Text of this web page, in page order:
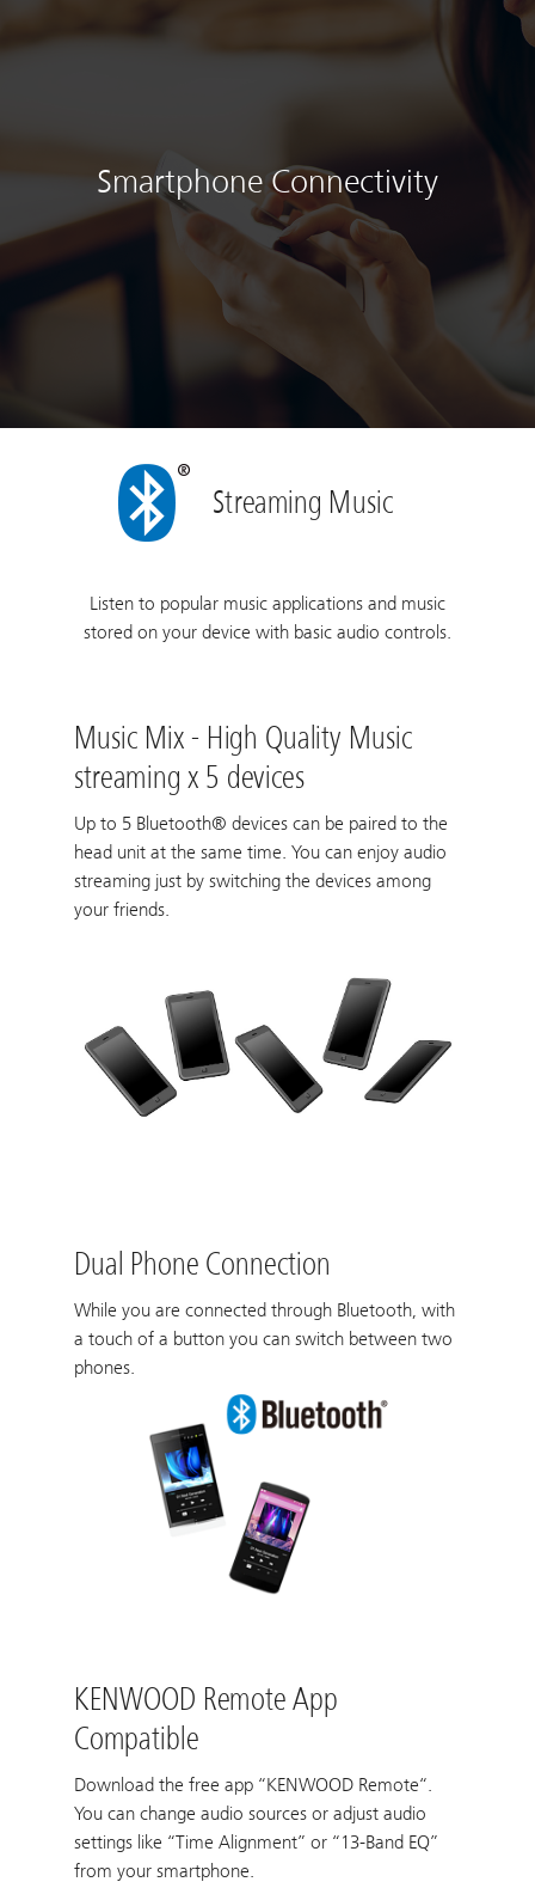
Smartphone Connectivity
Streaming Music
Listen to popular music applications and music
stored on your device with basic audio controls.
Music Mix - High Quality Music
streaming x 5 devices
Up to 5 Bluetooth® devices can be paired to the
head unit at the same time. You can enjoy audio
streaming just by switching the devices among
your friends.
Dual Phone Connection
While you are connected through Bluetooth, with
a touch of a button you can switch between two
phones.
KENWOOD Remote App
Compatible
Download the free app “KENWOOD Remote“.
You can change audio sources or adjust audio
settings like “Time Alignment” or “13-Band EQ”
from your smartphone.